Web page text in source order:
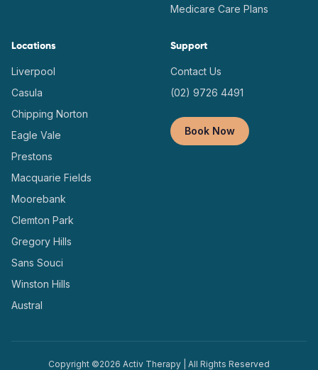
Medicare Care Plans
Locations
Liverpool
Casula
Chipping Norton
Eagle Vale
Prestons
Macquarie Fields
Moorebank
Clemton Park
Gregory Hills
Sans Souci
Winston Hills
Austral
Support
Contact Us
(02) 9726 4491
Book Now
Copyright ©2026 Activ Therapy | All Rights Reserved